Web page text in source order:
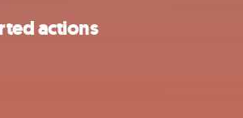
actions